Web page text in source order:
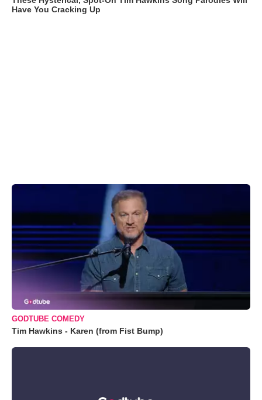
Have You Cracking Up
GODTUBE COMEDY
Tim Hawkins - Karen (from Fist Bump)